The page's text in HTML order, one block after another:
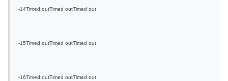
-14Timed outTimed outTimed out
-15Timed outTimed outTimed out
-16Timed outTimed outTimed out